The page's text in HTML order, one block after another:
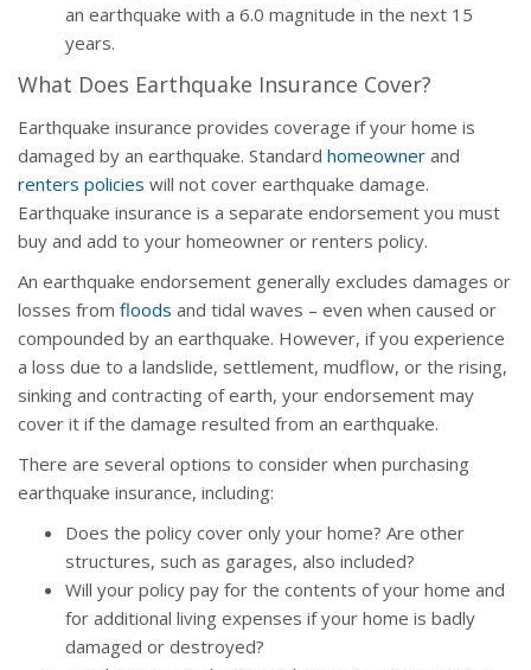
an earthquake with a 6.0 magnitude in the next 15
years.
What Does Earthquake Insurance Cover?
Earthquake insurance provides coverage if your home is
damaged by an earthquake. Standard homeowner and
renters policies will not cover earthquake damage.
Earthquake insurance is a separate endorsement you must
buy and add to your homeowner or renters policy.
An earthquake endorsement generally excludes damages or
losses from floods and tidal waves – even when caused or
compounded by an earthquake. However, if you experience
a loss due to a landslide, settlement, mudflow, or the rising,
sinking and contracting of earth, your endorsement may
cover it if the damage resulted from an earthquake.
There are several options to consider when purchasing
earthquake insurance, including:
Does the policy cover only your home? Are other
structures, such as garages, also included?
Will your policy pay for the contents of your home and
for additional living expenses if your home is badly
damaged or destroyed?